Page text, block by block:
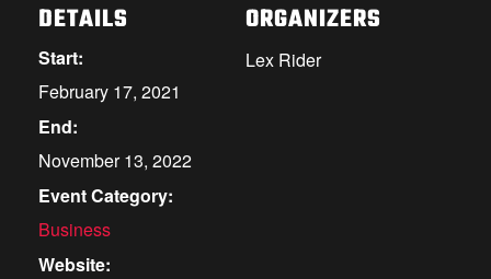
DETAILS
Start:
February 17, 2021
End:
November 13, 2022
Event Category:
Business
Website:
ORGANIZERS
Lex Rider